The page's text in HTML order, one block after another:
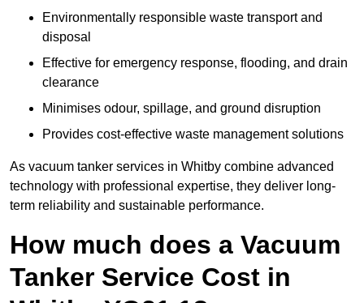
Environmentally responsible waste transport and
disposal
Effective for emergency response, flooding, and drain
clearance
Minimises odour, spillage, and ground disruption
Provides cost-effective waste management solutions
As vacuum tanker services in Whitby combine advanced
technology with professional expertise, they deliver long-
term reliability and sustainable performance.
How much does a Vacuum
Tanker Service Cost in